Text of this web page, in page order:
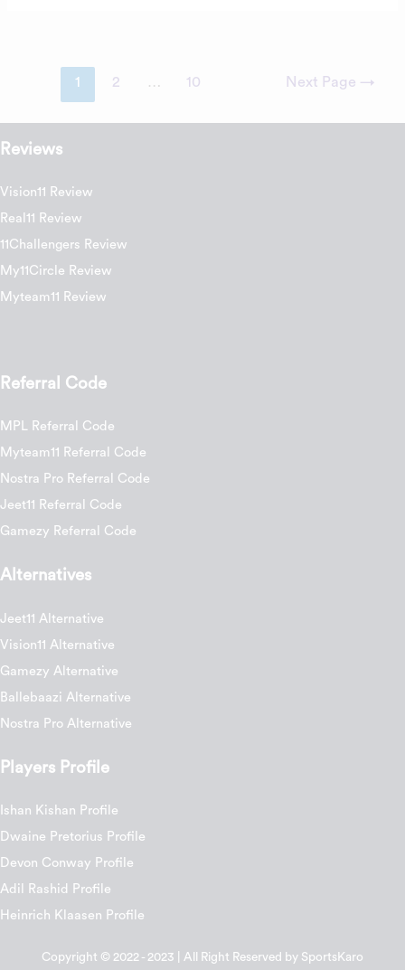
1 2 … 10 Next Page →
Reviews
Vision11 Review
Real11 Review
11Challengers Review
My11Circle Review
Myteam11 Review
Referral Code
MPL Referral Code
Myteam11 Referral Code
Nostra Pro Referral Code
Jeet11 Referral Code
Gamezy Referral Code
Alternatives
Jeet11 Alternative
Vision11 Alternative
Gamezy Alternative
Ballebaazi Alternative
Nostra Pro Alternative
Players Profile
Ishan Kishan Profile
Dwaine Pretorius Profile
Devon Conway Profile
Adil Rashid Profile
Heinrich Klaasen Profile
Copyright © 2022 - 2023 | All Right Reserved by SportsKaro